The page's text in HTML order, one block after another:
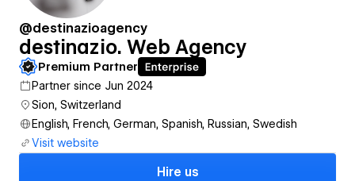
@destinazioagency
destinazio. Web Agency
Premium Partner
Partner since Jun 2024
Sion, Switzerland
English, French, German, Spanish, Russian, Swedish
Visit website
Hire us